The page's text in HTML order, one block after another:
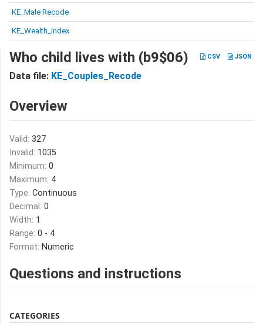
KE_Male Recode
KE_Wealth_Index
CSV JSON
Who child lives with (b9$06)
Data file: KE_Couples_Recode
Overview
Valid: 327
Invalid: 1035
Minimum: 0
Maximum: 4
Type: Continuous
Decimal: 0
Width: 1
Range: 0 - 4
Format: Numeric
Questions and instructions
CATEGORIES